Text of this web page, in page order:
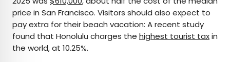
price in San Francisco. Visitors should also expect to
pay extra for their beach vacation: A recent study
found that Honolulu charges the highest tourist taxin
the world, at 10.25%.